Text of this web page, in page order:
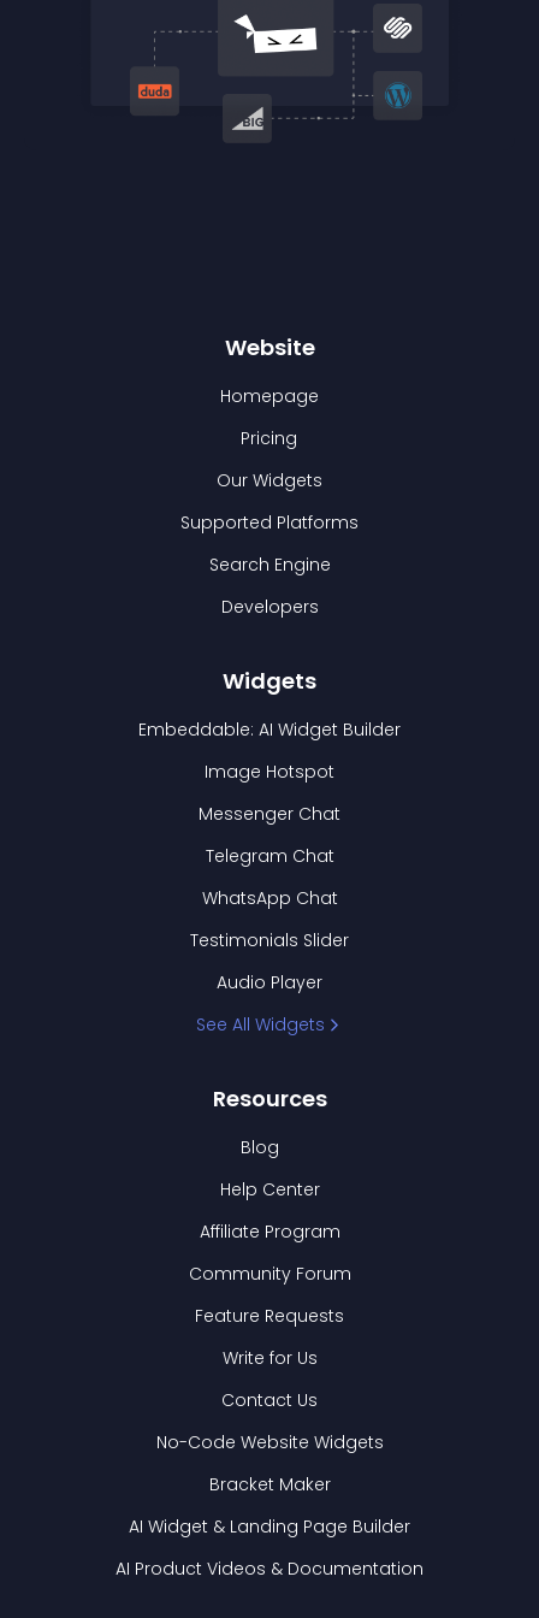
Website
Homepage
Pricing
Our Widgets
Supported Platforms
Search Engine
Developers
Widgets
Embeddable: AI Widget Builder
Image Hotspot
Messenger Chat
Telegram Chat
WhatsApp Chat
Testimonials Slider
Audio Player
See All Widgets
Resources
Blog
Help Center
Affiliate Program
Community Forum
Feature Requests
Write for Us
Contact Us
No-Code Website Widgets
Bracket Maker
AI Widget & Landing Page Builder
AI Product Videos & Documentation